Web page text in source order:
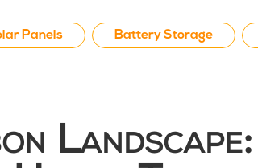
Panels Battery Storage
Landscape: